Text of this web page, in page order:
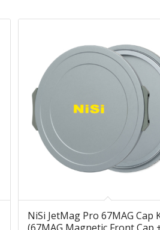
NiSi JetMag Pro 67MAG Cap